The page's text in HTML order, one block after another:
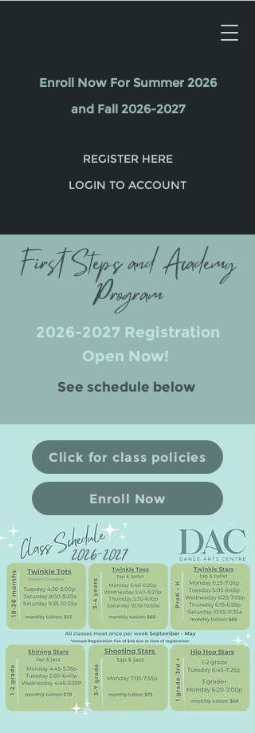
Enroll Now For Summer 2026
and Fall 2026-2027
REGISTER HERE
LOGIN TO ACCOUNT
First Steps and Academy
Program
2026-2027 Registration
Open Now!
See schedule below
Click for class policies
Enroll Now